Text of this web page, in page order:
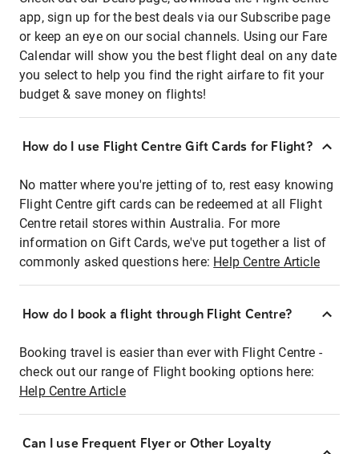
app, sign up for the best deals via our Subscribe page
or keep an eye on our social channels. Using our Fare
Calendar will show you the best flight deal on any date
you select to help you find the right airfare to fit your
budget & save money on flights!
How do I use Flight Centre Gift Cards for Flight?
No matter where you're jetting of to, rest easy knowing
Flight Centre gift cards can be redeemed at all Flight
Centre retail stores within Australia. For more
information on Gift Cards, we've put together a list of
commonly asked questions here: Help Centre Article
How do I book a flight through Flight Centre?
Booking travel is easier than ever with Flight Centre -
check out our range of Flight booking options here:
Help Centre Article
Can I use Frequent Flyer or Other Loyalty